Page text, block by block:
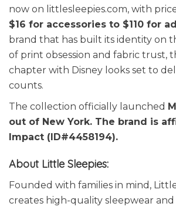
now on littlesleepies.com, with
$16 for accessories to $110 for
brand that has built its identity on
of print obsession and fabric trust,
chapter with Disney looks set to
counts.
The collection officially launched
out of New York. The brand is
Impact (ID#4458194).
About Little Sleepies:
Founded with families in mind,
creates high-quality sleepwear